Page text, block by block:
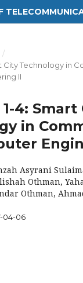
/
City Technology in
II
4: Smart
in
Asyrani
Othman,
Othman,
04-06